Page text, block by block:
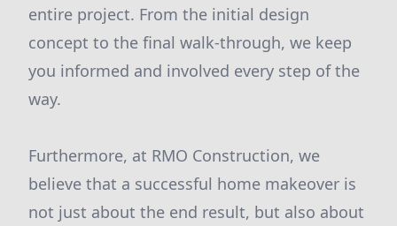
entire project. From the initial design
concept to the final walk-through, we keep
you informed and involved every step of the
way.
Furthermore, at RMO Construction, we
believe that a successful home makeover is
not just about the end result, but also about